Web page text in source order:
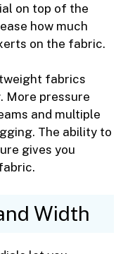
on top of the
how much
on the fabric.
fabrics
More pressure
and multiple
The ability to
gives you
Width